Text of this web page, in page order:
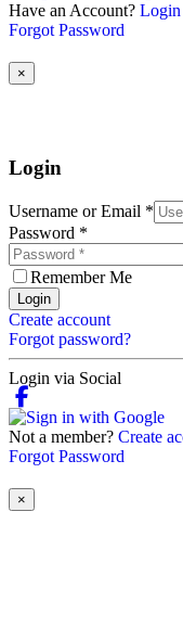
Have an Account? Login
Forgot Password
×
Login
Username or Email *
Password *
Remember Me
Login
Create account
Forgot password?
Login via Social
Not a member? Create
Forgot Password
×